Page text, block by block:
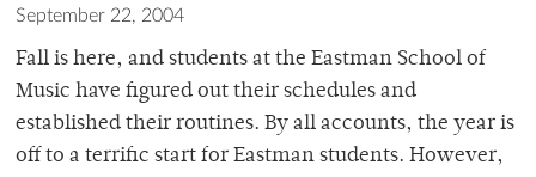
September 22, 2004
Fall is here, and students at the Eastman School of
Music have figured out their schedules and
established their routines. By all accounts, the year is
off to a terrific start for Eastman students. However,